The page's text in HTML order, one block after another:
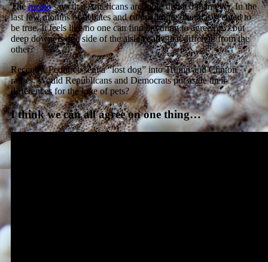
Themediasays that Americans are more divided than ever. In the
last few months of debates and campaigning, that has seemed to
be true. It feels like no one can find anything to agree on…but
deep down, is one side of the aislereallythat different from the
other?
Recently, Pedigree sent a “lost dog” into Trump and Clinton
rallies. Would Republicans and Democrats put aside their
differences for the love of pets?
I think we can all agree on one thing…